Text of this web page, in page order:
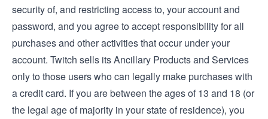
security of, and restricting access to, your account and
password, and you agree to accept responsibility for all
purchases and other activities that occur under your
account. Twitch sells its Ancillary Products and Services
only to those users who can legally make purchases with
a credit card. If you are between the ages of 13 and 18 (or
the legal age of majority in your state of residence), you